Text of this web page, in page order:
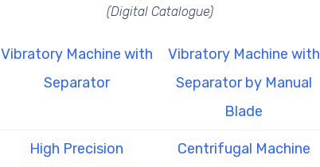
(Digital Catalogue)
Vibratory Machine with
Separator
Vibratory Machine with
Separator by Manual
Blade
High Precision
Centrifugal Machine